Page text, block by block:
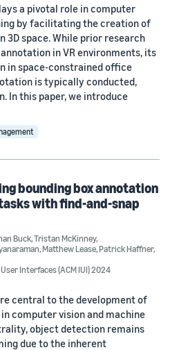
(1) a pivotal role in computer
by facilitating the creation of
3D space. While prior research
in VR environments, its
in space-constrained office
is typically conducted,
In this paper, we introduce
bounding box annotation
with find-and-snap
Buck,Tristan McKinney,
,Matthew Lease,Patrick Haffner,
Interfaces (ACM IUI) 2024
central to the development of
computer vision and machine
object detection remains
due to the inherent